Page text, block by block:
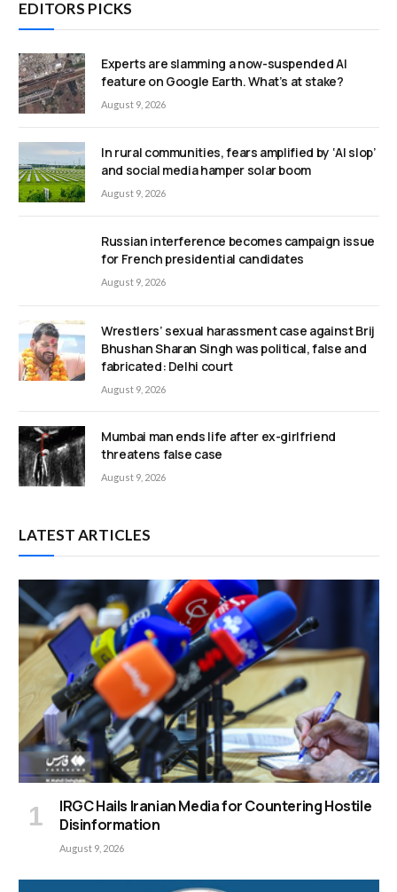
EDITORS PICKS
Experts are slamming a now-suspended AI
feature on Google Earth. What’s at stake?
August 9, 2026
In rural communities, fears amplified by ‘AI slop’
and social media hamper solar boom
August 9, 2026
Russian interference becomes campaign issue
for French presidential candidates
August 9, 2026
Wrestlers’ sexual harassment case against Brij
Bhushan Sharan Singh was political, false and
fabricated: Delhi court
August 9, 2026
Mumbai man ends life after ex-girlfriend
threatens false case
August 9, 2026
LATEST ARTICLES
IRGC Hails Iranian Media for Countering Hostile
Disinformation
August 9, 2026